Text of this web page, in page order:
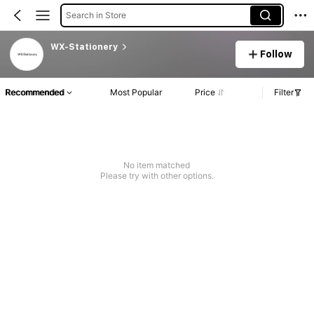
Search in Store
WX-Stationery
Follow
Recommended Most Popular Price Filter
No item matched
Please try with other options.